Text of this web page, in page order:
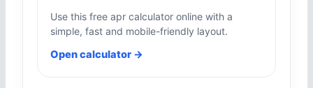
Use this free apr calculator online with a
simple, fast and mobile-friendly layout.
Open calculator →